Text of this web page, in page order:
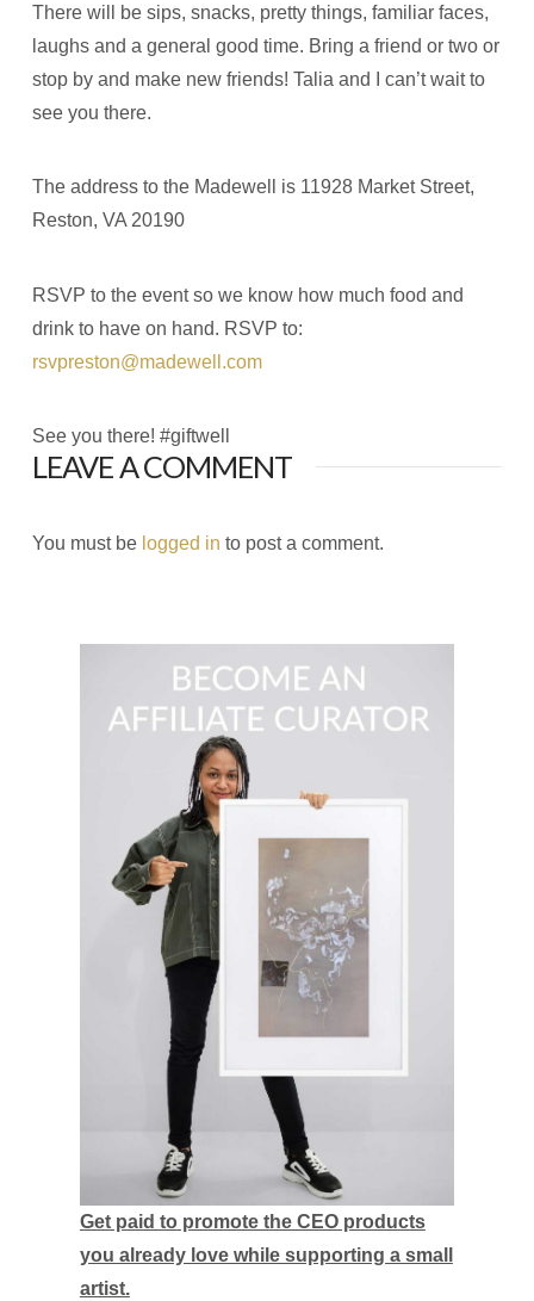
There will be sips, snacks, pretty things, familiar faces,
laughs and a general good time. Bring a friend or two or
stop by and make new friends! Talia and I can’t wait to
see you there.
The address to the Madewell is 11928 Market Street,
Reston, VA 20190
RSVP to the event so we know how much food and
drink to have on hand. RSVP to:
rsvpreston@madewell.com
See you there! #giftwell
LEAVE A COMMENT
You must be logged in to post a comment.
Get paid to promote the CEO products
you already love while supporting a small
artist.